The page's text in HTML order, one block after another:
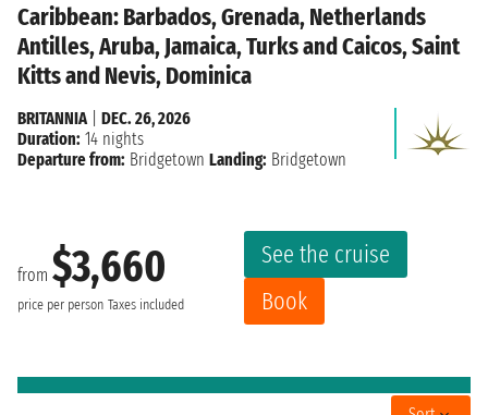
Caribbean: Barbados, Grenada, Netherlands
Antilles, Aruba, Jamaica, Turks and Caicos, Saint
Kitts and Nevis, Dominica
from $3,660
price per person Taxes included
See the cruise
Book
BRITANNIA| DEC. 26, 2026
Duration: 14 nights
Departure from: Bridgetown Landing: Bridgetown